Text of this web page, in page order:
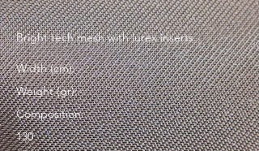
Bright tech mesh with lurex inserts.
Width (cm):
Weight (gr):
Composition:
130